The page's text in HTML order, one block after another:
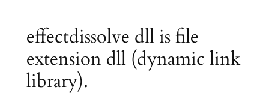
effectdissolve dll is file
extension dll (dynamic link
library).